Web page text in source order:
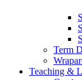
Term
Teaching &